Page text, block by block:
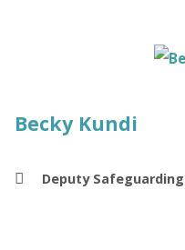
Becky Kundi
Deputy